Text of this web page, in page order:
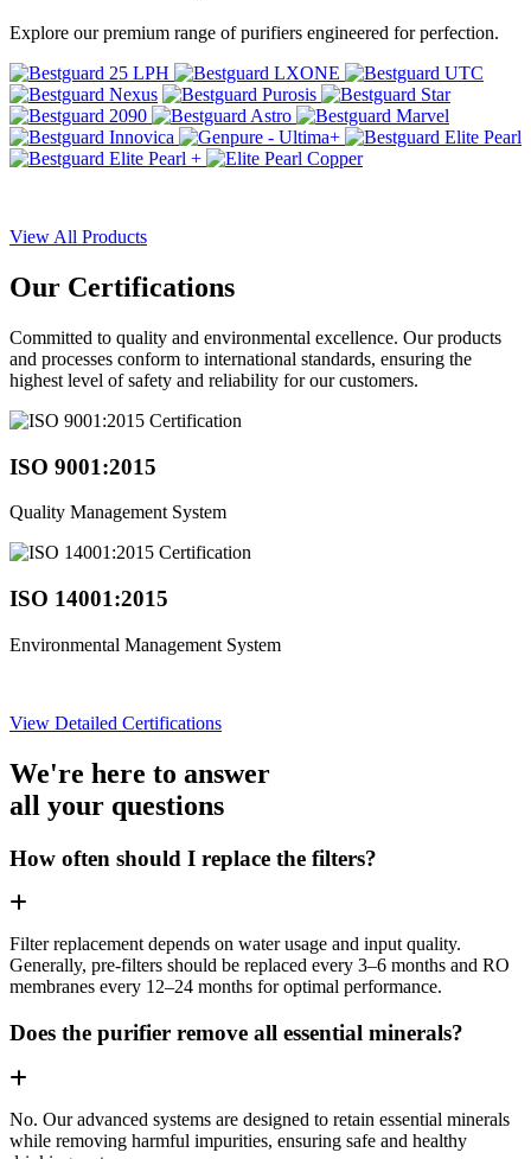
Explore our premium range of purifiers engineered for perfection.
View All Products
Our Certifications
Committed to quality and environmental excellence. Our products
and processes conform to international standards, ensuring the
highest level of safety and reliability for our customers.
ISO 9001:2015
Quality Management System
ISO 14001:2015
Environmental Management System
View Detailed Certifications
We're here to answer
all your questions
How often should I replace the filters?
Filter replacement depends on water usage and input quality.
Generally, pre-filters should be replaced every 3–6 months and RO
membranes every 12–24 months for optimal performance.
Does the purifier remove all essential minerals?
No. Our advanced systems are designed to retain essential minerals
while removing harmful impurities, ensuring safe and healthy